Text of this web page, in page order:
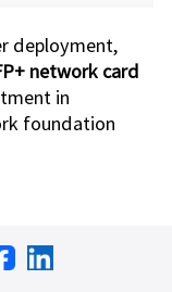
deployment,
network card
in
foundation